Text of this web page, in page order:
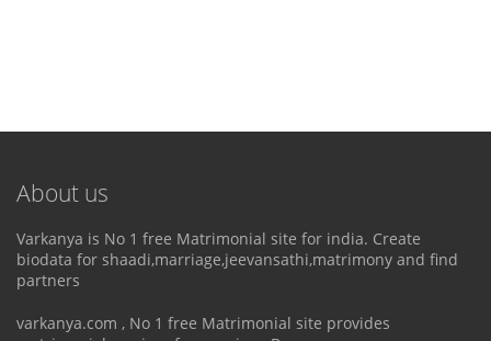
About us
Varkanya is No 1 free Matrimonial site for india. Create
biodata for shaadi,marriage,jeevansathi,matrimony and find
partners
varkanya.com , No 1 free Matrimonial site provides